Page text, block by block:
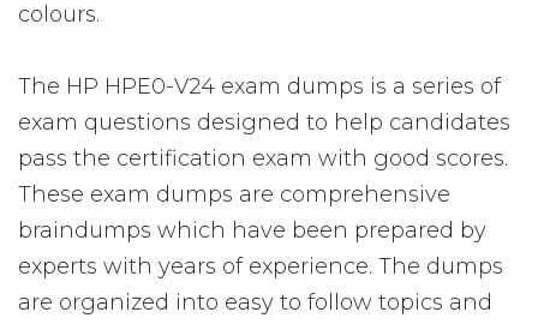
colours.
The HP HPE0-V24 exam dumps is a series of
exam questions designed to help candidates
pass the certification exam with good scores.
These exam dumps are comprehensive
braindumps which have been prepared by
experts with years of experience. The dumps
are organized into easy to follow topics and